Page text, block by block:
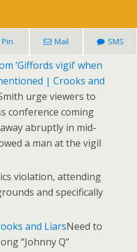
Pin Mail SMS
‘Giffords vigil’ when
| Crooks and
urge viewers to
conference coming
abruptly in mid-
a man at the vigil
violation, attending
and specifically
and LiarsNeed to
“Johnny Q”